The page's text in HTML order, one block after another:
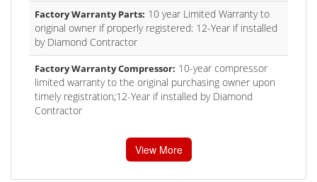
Factory Warranty Parts: 10 year Limited Warranty to
original owner if properly registered: 12-Year if installed
by Diamond Contractor
Factory Warranty Compressor: 10-year compressor
limited warranty to the original purchasing owner upon
timely registration;12-Year if installed by Diamond
Contractor
View More